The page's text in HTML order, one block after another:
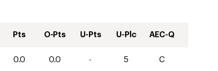
Pts O-Pts U-Pts U-Plc AEC-Q
0.0 0.0 - 5 C